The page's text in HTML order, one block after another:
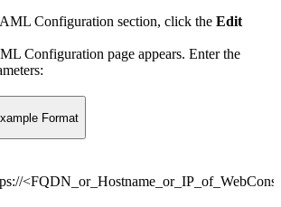
Configuration section, click the Edit
Configuration page appears. Enter the
Format